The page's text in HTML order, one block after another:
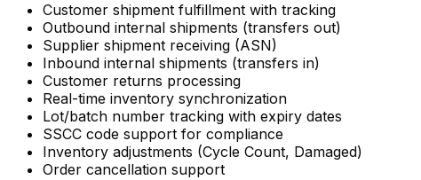
Customer shipment fulfillment with tracking
Outbound internal shipments (transfers out)
Supplier shipment receiving (ASN)
Inbound internal shipments (transfers in)
Customer returns processing
Real-time inventory synchronization
Lot/batch number tracking with expiry dates
SSCC code support for compliance
Inventory adjustments (Cycle Count, Damaged)
Order cancellation support